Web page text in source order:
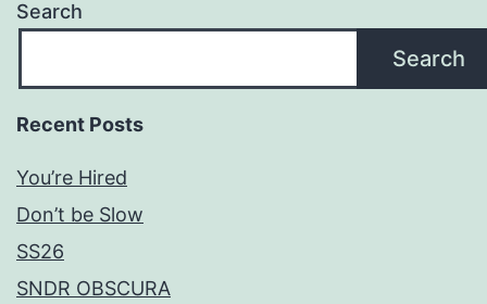
Search
Search
Recent Posts
You’re Hired
Don’t be Slow
SS26
SNDR OBSCURA